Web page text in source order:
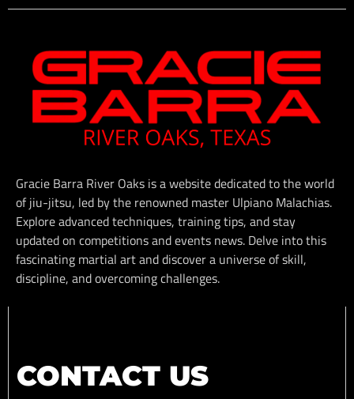
Gracie Barra River Oaks is a website dedicated to the world
of jiu-jitsu, led by the renowned master Ulpiano Malachias.
Explore advanced techniques, training tips, and stay
updated on competitions and events news. Delve into this
fascinating martial art and discover a universe of skill,
discipline, and overcoming challenges.
CONTACT US